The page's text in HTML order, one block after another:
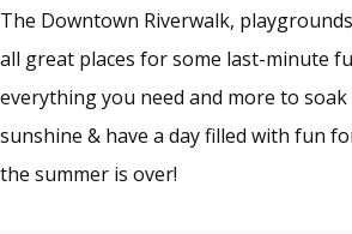
The Downtown Riverwalk,
all great places for some last-minute
everything you need and more to
sunshine & have a day filled with fun
the summer is over!